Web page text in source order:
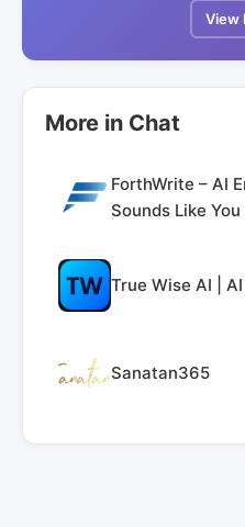
View
More in Chat
ForthWrite – AI
Sounds Like You
True Wise AI |
Sanatan365